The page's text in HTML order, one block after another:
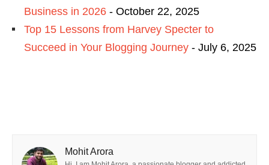
Business in 2026 - October 22, 2025
Top 15 Lessons from Harvey Specter to
Succeed in Your Blogging Journey - July 6, 2025
Mohit Arora